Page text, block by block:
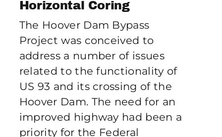
Publications
Contact Crux
Horizontal Coring
The Hoover Dam Bypass
Project was conceived to
address a number of issues
related to the functionality of
US 93 and its crossing of the
Hoover Dam. The need for an
improved highway had been a
priority for the Federal